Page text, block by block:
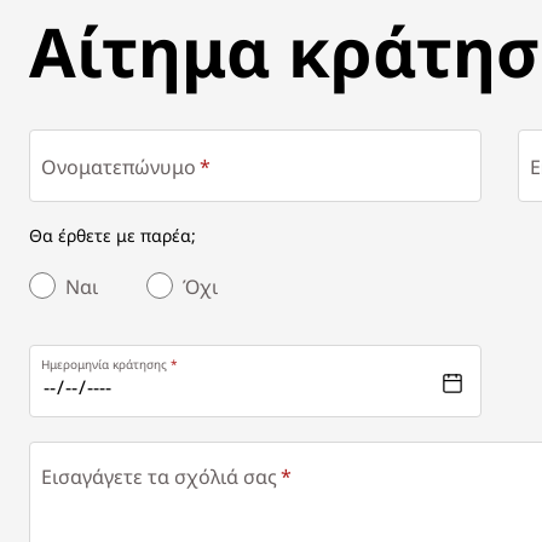
ΑΊΤΗΜΑ ΚΡΆΤΗΣΗΣ
Αίτημα
Ονοματεπώνυμο
Θα έρθετε με παρέα;
Ναι Όχι
Ημερομηνία κράτησης
Εισαγάγετε τα σχόλιά σας